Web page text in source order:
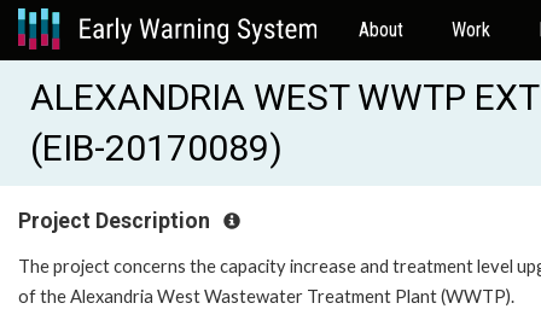
About Work
ALEXANDRIA WEST WWTP
(EIB-20170089)
Project Description
The project concerns the capacity increase and treatment level
of the Alexandria West Wastewater Treatment Plant (WWTP).